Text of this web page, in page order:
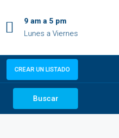
9 am a 5 pm
Lunes a Viernes
CREAR UN LISTADO
Buscar